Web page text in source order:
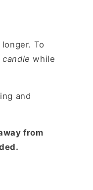
To
candle while
and
from